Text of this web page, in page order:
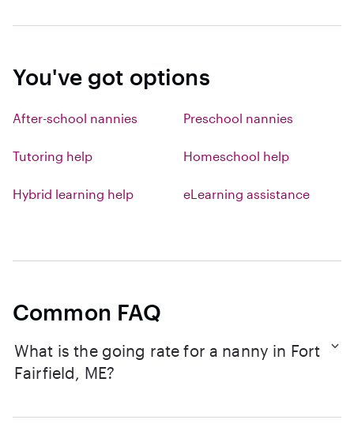
You've got options
After-school nannies Preschool nannies
Tutoring help Homeschool help
Hybrid learning help eLearning assistance
Common FAQ
What is the going rate for a nanny in Fort
Fairfield, ME?